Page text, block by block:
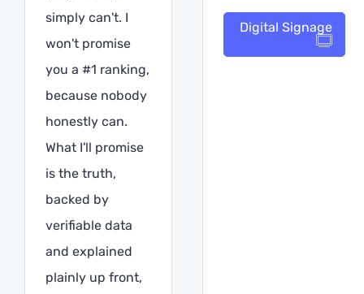
simply can't. I
won't promise
you a #1 ranking,
because nobody
honestly can.
What I'll promise
is the truth,
backed by
verifiable data
and explained
plainly up front,
Digital Signage